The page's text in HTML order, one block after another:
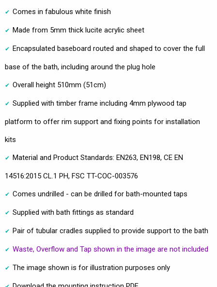
Comes in fabulous white finish
Made from 5mm thick lucite acrylic sheet
Encapsulated baseboard routed and shaped to cover the full
base of the bath, including around the plug hole
Overall height 510mm (51cm)
Supplied with timber frame including 4mm plywood tap
platform to offer rim support and fixing points for installation
kits
Material and Product Standards: EN263, EN198, CE EN
14516:2015 CL.1 PH, FSC TT-COC-003576
Comes undrilled - can be drilled for bath-mounted taps
Supplied with bath fittings as standard
Pair of tubular cradles supplied to provide support to the bath
Waste, Overflow and Tap shown in the image are not included
The image shown is for illustration purposes only